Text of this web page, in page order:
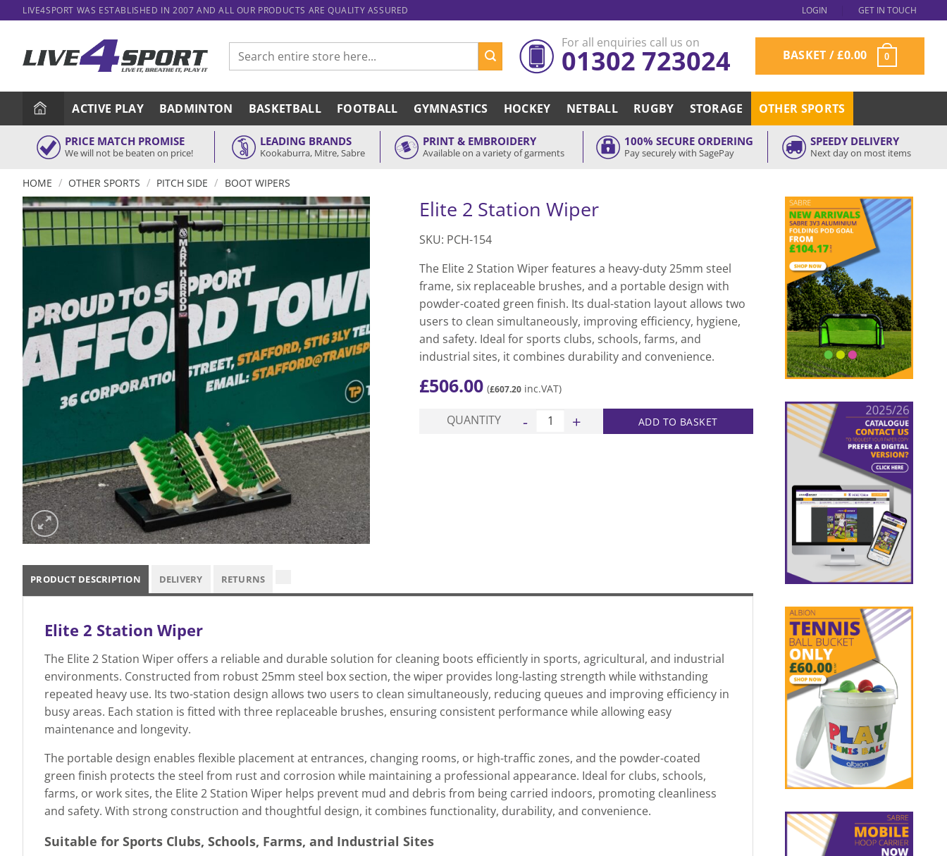
to
LIVE4SPORT WAS ESTABLISHED IN 2007 AND ALL OUR PRODUCTS ARE QUALITY ASSURED LOGIN GET IN TOUCH
Search
for:
For all enquiries call us on
01302 723024 BASKET /£0.00 0
ACTIVE PLAY BADMINTON BASKETBALL FOOTBALL GYMNASTICS HOCKEY NETBALL RUGBY STORAGE OTHER SPORTS
PRICE MATCH PROMISE
We will not be beaten on price!
LEADING BRANDS
Kookaburra, Mitre, Sabre
PRINT & EMBROIDERY
Available on a variety of garments
100% SECURE ORDERING
Pay securely with SagePay
SPEEDY DELIVERY
Next day on most items
HOME / OTHER SPORTS / PITCH SIDE / BOOT WIPERS
Elite 2 Station Wiper
SKU: PCH-154
The Elite 2 Station Wiper features a heavy-duty 25mm steel
frame, six replaceable brushes, and a portable design with
powder-coated green finish. Its dual-station layout allows two
users to clean simultaneously, improving efficiency, hygiene,
and safety. Ideal for sports clubs, schools, farms, and
industrial sites, it combines durability and convenience.
£506.00 (£607.20 inc.VAT)
QUANTITY Elite 2 Station Wiper quantityADD TO BASKET
PRODUCT DESCRIPTION DELIVERY RETURNS
Elite 2 Station Wiper
The Elite 2 Station Wiper offers a reliable and durable solution for cleaning boots efficiently in sports, agricultural, and industrial
environments. Constructed from robust 25mm steel box section, the wiper provides long-lasting strength while withstanding
repeated heavy use. Its two-station design allows two users to clean simultaneously, reducing queues and improving efficiency in
busy areas. Each station is fitted with three replaceable brushes, ensuring consistent performance while allowing easy
maintenance and longevity.
The portable design enables flexible placement at entrances, changing rooms, or high-traffic zones, and the powder-coated
green finish protects the steel from rust and corrosion while maintaining a professional appearance. Ideal for clubs, schools,
farms, or work sites, the Elite 2 Station Wiper helps prevent mud and debris from being carried indoors, promoting cleanliness
and safety. With strong construction and thoughtful design, it combines functionality, durability, and convenience.
Suitable for Sports Clubs, Schools, Farms, and Industrial Sites